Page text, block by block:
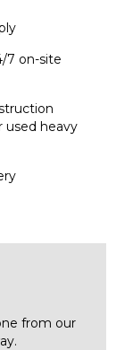
7 on-site
used heavy
from our